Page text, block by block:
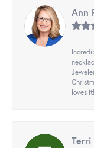
Ann
loves it!
Terri